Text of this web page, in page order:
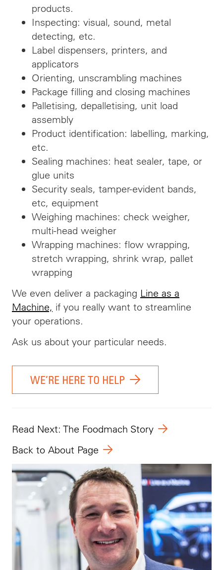
products.
Inspecting: visual, sound, metal
detecting, etc.
Label dispensers, printers, and
applicators
Orienting, unscrambling machines
Package filling and closing machines
Palletising, depalletising, unit load
assembly
Product identification: labelling, marking,
etc.
Sealing machines: heat sealer, tape, or
glue units
Security seals, tamper-evident bands,
etc, equipment
Weighing machines: check weigher,
multi-head weigher
Wrapping machines: flow wrapping,
stretch wrapping, shrink wrap, pallet
wrapping
We even deliver a packaging Line as a
Machine, if you really want to streamline
your operations.
Ask us about your particular needs.
WE’RE HERE TO HELP
Read Next: The Foodmach Story
Back to About Page